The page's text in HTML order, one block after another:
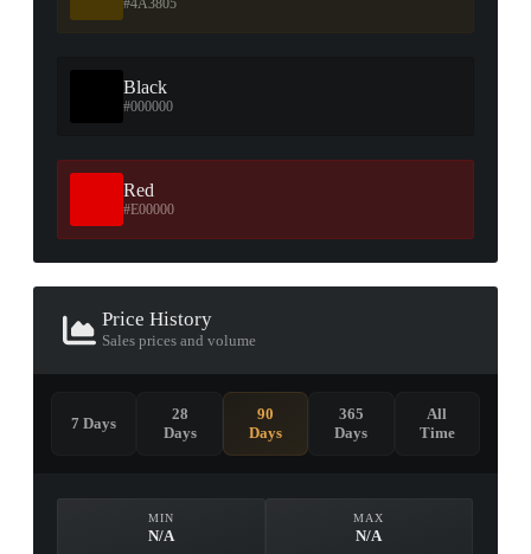
#4A3805
Black
#000000
Red
#E00000
Price History
Sales prices and volume
MIN
N/A
MAX
N/A
7 Days
28
Days
90
Days
365
Days
All
Time